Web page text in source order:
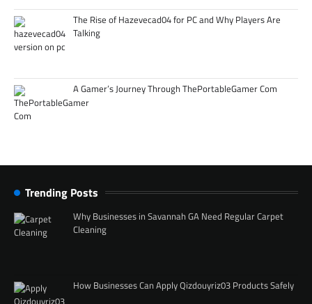
The Rise of Hazevecad04 for PC and Why Players Are
Talking
A Gamer’s Journey Through ThePortableGamer Com
Trending Posts
Why Businesses in Savannah GA Need Regular Carpet
Cleaning
How Businesses Can Apply Qizdouyriz03 Products Safely